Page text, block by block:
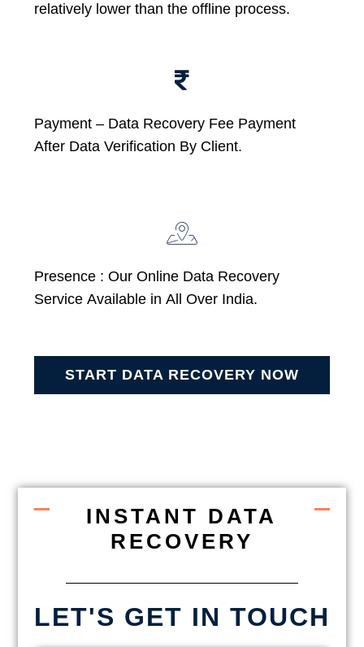
relatively lower than the offline process.
Payment – Data Recovery Fee Payment
After Data Verification By Client.
Presence : Our Online Data Recovery
Service Available in All Over India.
START DATA RECOVERY NOW
INSTANT DATA
RECOVERY
LET'S GET IN TOUCH